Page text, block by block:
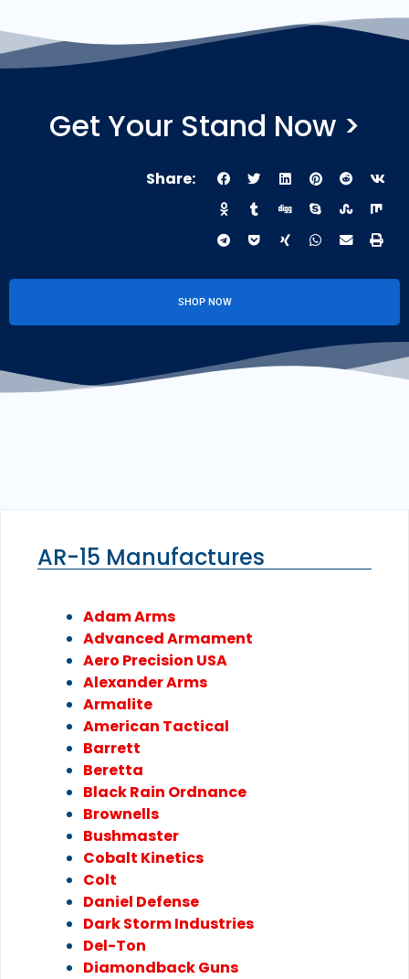
Get Your Stand Now >
Share:
SHOP NOW
AR-15 Manufactures
Adam Arms
Advanced Armament
Aero Precision USA
Alexander Arms
Armalite
American Tactical
Barrett
Beretta
Black Rain Ordnance
Brownells
Bushmaster
Cobalt Kinetics
Colt
Daniel Defense
Dark Storm Industries
Del-Ton
Diamondback Guns